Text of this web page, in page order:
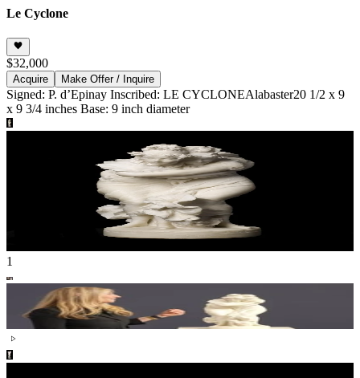
Le Cyclone
$32,000
Acquire Make Offer / Inquire
Signed: P. d’Epinay Inscribed: LE CYCLONEAlabaster20 1/2 x 9
x 9 3/4 inches Base: 9 inch diameter
1